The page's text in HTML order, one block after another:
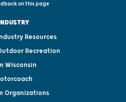
on this page
Resources
Recreation
Wisconsin
Organizations